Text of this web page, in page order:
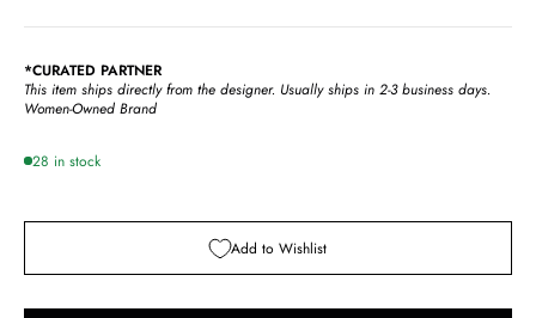
*CURATED PARTNER
This item ships directly from the designer. Usually ships in 2-3 business days.
Women-Owned Brand
28 in stock
Add to Wishlist